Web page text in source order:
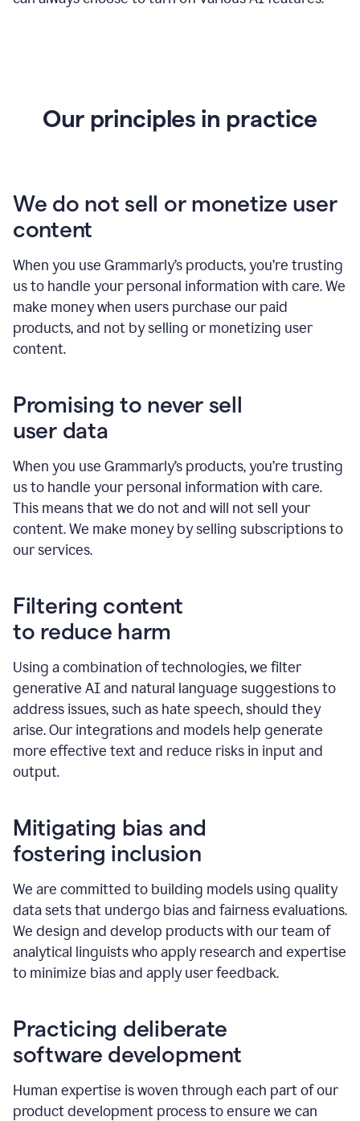
Our principles in practice
We do not sell or monetize user
content
When you use Grammarly’s products, you’re trusting
us to handle your personal information with care. We
make money when users purchase our paid
products, and not by selling or monetizing user
content.
Promising to never sell
user data
When you use Grammarly’s products, you’re trusting
us to handle your personal information with care.
This means that we do not and will not sell your
content. We make money by selling subscriptions to
our services.
Filtering content
to reduce harm
Using a combination of technologies, we filter
generative AI and natural language suggestions to
address issues, such as hate speech, should they
arise. Our integrations and models help generate
more effective text and reduce risks in input and
output.
Mitigating bias and
fostering inclusion
We are committed to building models using quality
data sets that undergo bias and fairness evaluations.
We design and develop products with our team of
analytical linguists who apply research and expertise
to minimize bias and apply user feedback.
Practicing deliberate
software development
Human expertise is woven through each part of our
product development process to ensure we can